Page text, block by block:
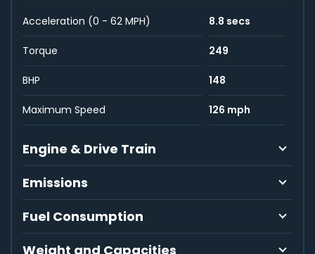
Acceleration (0 - 62 MPH) 8.8 secs
Torque 249
BHP 148
Maximum Speed 126 mph
Engine & Drive Train
Emissions
Fuel Consumption
Weight and Capacities